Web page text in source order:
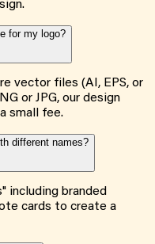
for my logo?
vector files (AI, EPS, or
or JPG, our design
small fee.
different names?
including branded
cards to create a